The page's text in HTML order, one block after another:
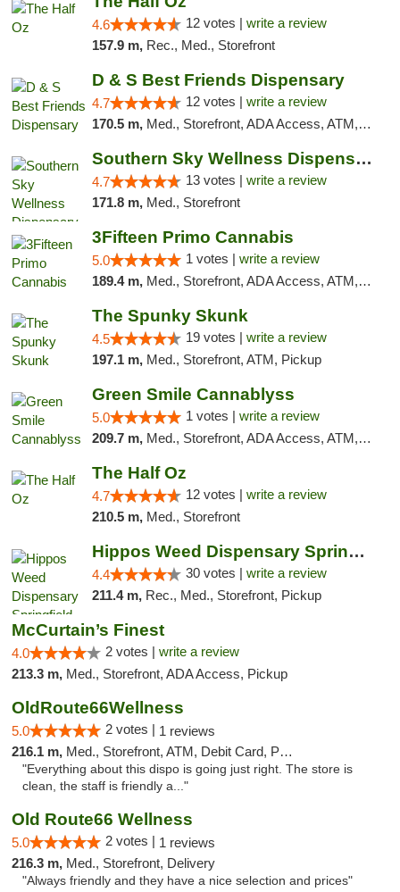
4.6 12 votes | write a review
157.9 m, Rec., Med., Storefront
D & S Best Friends Dispensary
4.7 12 votes | write a review
170.5 m, Med., Storefront, ADA Access, ATM, Debit Card, Pickup
Southern Sky Wellness Dispensary Pearl
4.7 13 votes | write a review
171.8 m, Med., Storefront
3Fifteen Primo Cannabis
5.0 1 votes | write a review
189.4 m, Med., Storefront, ADA Access, ATM, Debit Card, Pickup
The Spunky Skunk
4.5 19 votes | write a review
197.1 m, Med., Storefront, ATM, Pickup
Green Smile Cannablyss
5.0 1 votes | write a review
209.7 m, Med., Storefront, ADA Access, ATM, Pickup
The Half Oz
4.7 12 votes | write a review
210.5 m, Med., Storefront
Hippos Weed Dispensary Springfield
4.4 30 votes | write a review
211.4 m, Rec., Med., Storefront, Pickup
McCurtain’s Finest
4.0 2 votes | write a review
213.3 m, Med., Storefront, ADA Access, Pickup
OldRoute66Wellness
5.0 2 votes | 1 reviews
216.1 m, Med., Storefront, ATM, Debit Card, Pickup
"Everything about this dispo is going just right. The store is
clean, the staff is friendly a..."
Old Route66 Wellness
5.0 2 votes | 1 reviews
216.3 m, Med., Storefront, Delivery
"Always friendly and they have a nice selection and prices"